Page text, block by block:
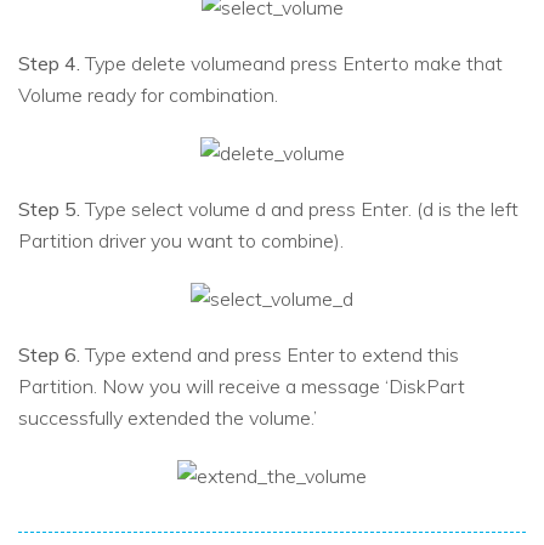
Step 4. Type delete volumeand press Enterto make that
Volume ready for combination.
Step 5. Type select volume d and press Enter. (d is the left
Partition driver you want to combine).
Step 6. Type extend and press Enter to extend this
Partition. Now you will receive a message ‘DiskPart
successfully extended the volume.’